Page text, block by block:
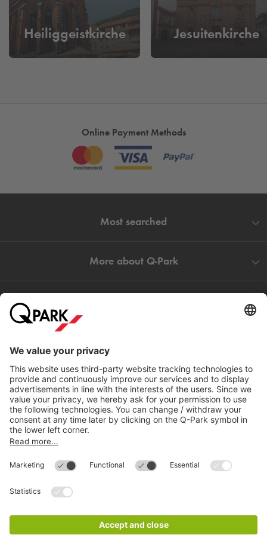
Heiliggeistkirche Jesuitenkirche
Online Payment Methods
Most searched
More about Q-Park
Download
Data privacy